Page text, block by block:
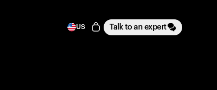
US Talk to an expert